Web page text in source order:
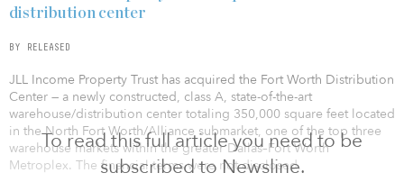
To read this full article you need to be
subscribed to Newsline.
distribution center
BY RELEASED
JLL Income Property Trust has acquired the Fort Worth Distribution
Center — a newly constructed, class A, state-of-the-art
warehouse/distribution center totaling 350,000 square feet located
in the North Fort Worth/Alliance submarket, one of the top three
warehouse markets within the greater Dallas–Fort Worth
Metroplex. The financial terms were not disclosed.